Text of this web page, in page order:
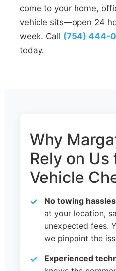
come to your home,
vehicle sits—open 24
week. Call (754) 444-
today.
Why
Rely on
Vehicle
No towing
at your location,
unexpected fees.
we pinpoint the
Experienced